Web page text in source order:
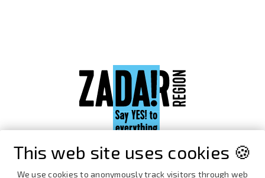
This web site uses cookies 🍪
We use cookies to anonymously track visitors through web